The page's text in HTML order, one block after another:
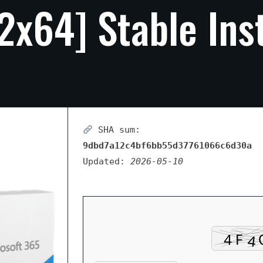
Stable
SHA sum:
9dbd7a12c4bf6bb55d37761066c6d30a
Updated: 2026-05-10